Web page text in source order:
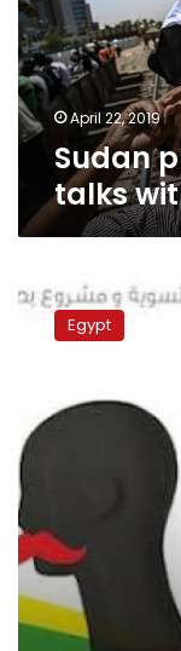
with
military
April 22, 2019
Sudan
talks
Rights
group
slams
newspaper
over
state
tax
dodging
investigation
Egypt